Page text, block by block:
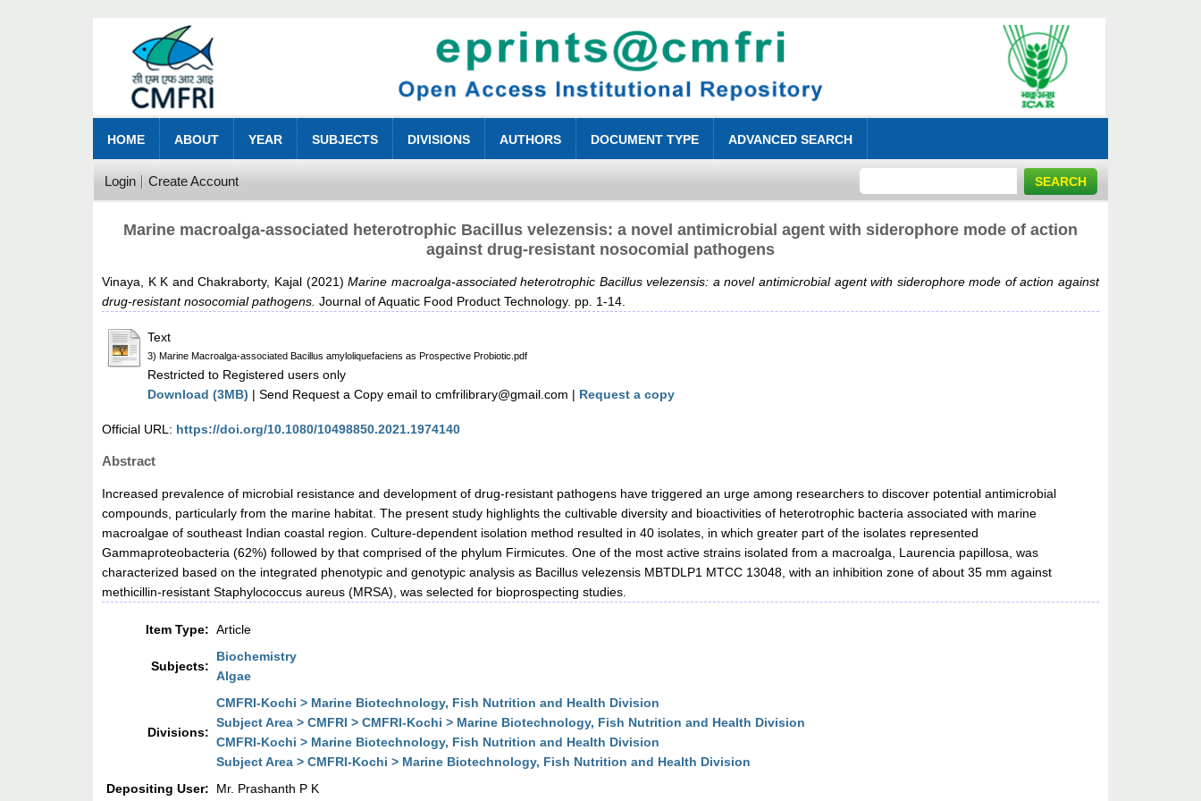
HOME ABOUT YEAR SUBJECTS DIVISIONS AUTHORS DOCUMENT TYPE ADVANCED SEARCH
Login Create Account
Marine macroalga‑associated heterotrophic Bacillus velezensis: a novel antimicrobial agent with siderophore mode of action
against drug‑resistant nosocomial pathogens
Vinaya, K K andChakraborty, Kajal (2021)Marine macroalga‑associated heterotrophic Bacillus velezensis: a novel antimicrobial agent with siderophore mode of action against
drug‑resistant nosocomial pathogens. Journal of Aquatic Food Product Technology. pp. 1-14.
Text
3) Marine Macroalga-associated Bacillus amyloliquefaciens as Prospective Probiotic.pdf
Restricted to Registered users only
Download (3MB) | Send Request a Copy email to cmfrilibrary@gmail.com | Request a copy
Official URL: https://doi.org/10.1080/10498850.2021.1974140
Abstract
Increased prevalence of microbial resistance and development of drug-resistant pathogens have triggered an urge among researchers to discover potential antimicrobial
compounds, particularly from the marine habitat. The present study highlights the cultivable diversity and bioactivities of heterotrophic bacteria associated with marine
macroalgae of southeast Indian coastal region. Culture-dependent isolation method resulted in 40 isolates, in which greater part of the isolates represented
Gammaproteobacteria (62%) followed by that comprised of the phylum Firmicutes. One of the most active strains isolated from a macroalga, Laurencia papillosa, was
characterized based on the integrated phenotypic and genotypic analysis as Bacillus velezensis MBTDLP1 MTCC 13048, with an inhibition zone of about 35 mm against
methicillin-resistant Staphylococcus aureus (MRSA), was selected for bioprospecting studies.
Item Type: Article
Subjects:
Biochemistry
Algae
Divisions:
CMFRI-Kochi > Marine Biotechnology, Fish Nutrition and Health Division
Subject Area > CMFRI > CMFRI-Kochi > Marine Biotechnology, Fish Nutrition and Health Division
CMFRI-Kochi > Marine Biotechnology, Fish Nutrition and Health Division
Subject Area > CMFRI-Kochi > Marine Biotechnology, Fish Nutrition and Health Division
Depositing User:
Mr. Prashanth P K